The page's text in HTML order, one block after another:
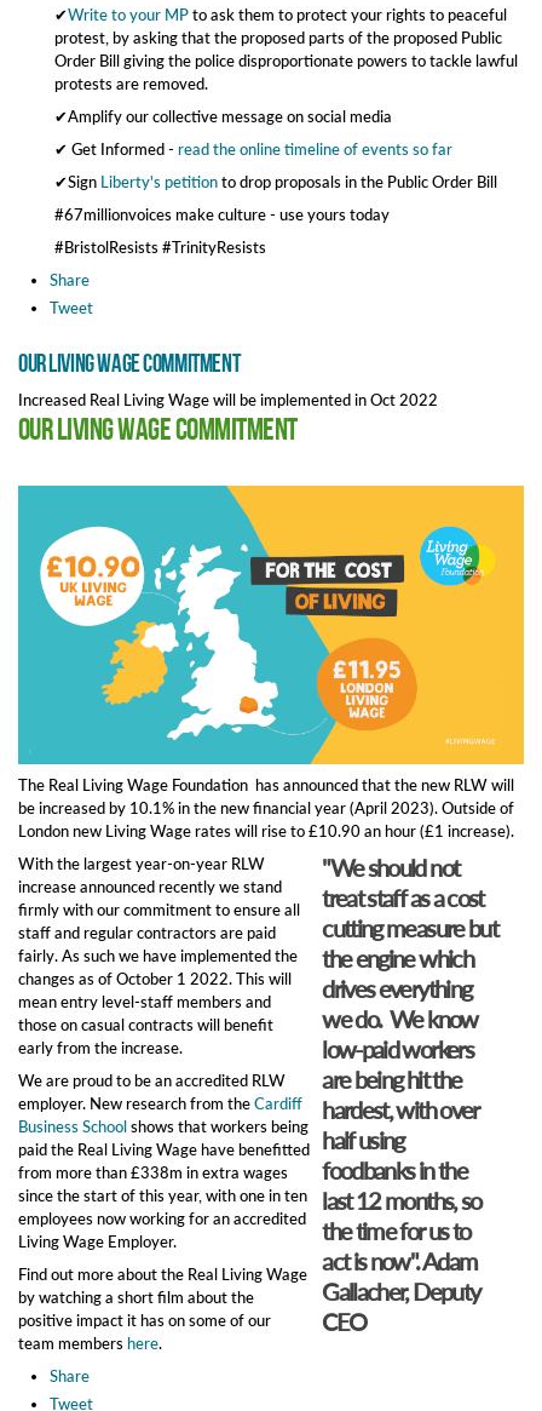
✔Write to your MPto ask them to protect your rights to peaceful
protest, by asking that the proposed parts of the proposed Public
Order Bill giving the police disproportionate powers to tackle lawful
protests are removed.
✔Amplify our collective message on social media
✔ Get Informed - read the online timeline of events so far
✔Sign Liberty's petitionto drop proposals in the Public Order Bill
#67millionvoices make culture - use yours today
#BristolResists #TrinityResists
Share
Tweet
Our Living Wage commitment
Increased Real Living Wage will be implemented in Oct 2022
Our Living Wage commitment
The Real Living Wage Foundation has announced that the new RLW will
be increased by 10.1% in the new financial year (April 2023). Outside of
London new Living Wage rates will rise to £10.90 an hour (£1 increase).
"We should not
treat staff as a cost
cutting measure but
the engine which
drives everything
we do. We know
low-paid workers
are being hit the
hardest, with over
half using
foodbanks in the
last 12 months, so
the time for us to
act is now". Adam
Gallacher, Deputy
CEO
With the largest year-on-year RLW
increase announced recently we stand
firmly with our commitment to ensure all
staff and regular contractors are paid
fairly. As such we have implemented the
changes as of October 1 2022. This will
mean entry level-staff members and
those on casual contracts will benefit
early from the increase.
We are proud to be an accredited RLW
employer. New research from theCardiff
Business Schoolshows that workers being
paid the Real Living Wage have benefitted
from more than £338m in extra wages
since the start of this year, with one in ten
employees now working for an accredited
Living Wage Employer.
Find out more about the Real Living Wage
by watching a short film about the
positive impact it has on some of our
team membershere.
Share
Tweet